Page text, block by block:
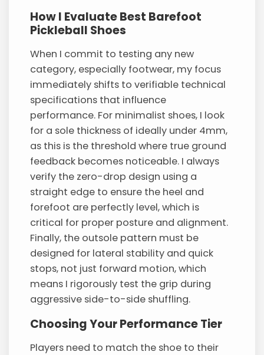
How I Evaluate Best Barefoot
Pickleball Shoes
When I commit to testing any new
category, especially footwear, my focus
immediately shifts to verifiable technical
specifications that influence
performance. For minimalist shoes, I look
for a sole thickness of ideally under 4mm,
as this is the threshold where true ground
feedback becomes noticeable. I always
verify the zero-drop design using a
straight edge to ensure the heel and
forefoot are perfectly level, which is
critical for proper posture and alignment.
Finally, the outsole pattern must be
designed for lateral stability and quick
stops, not just forward motion, which
means I rigorously test the grip during
aggressive side-to-side shuffling.
Choosing Your Performance Tier
Players need to match the shoe to their